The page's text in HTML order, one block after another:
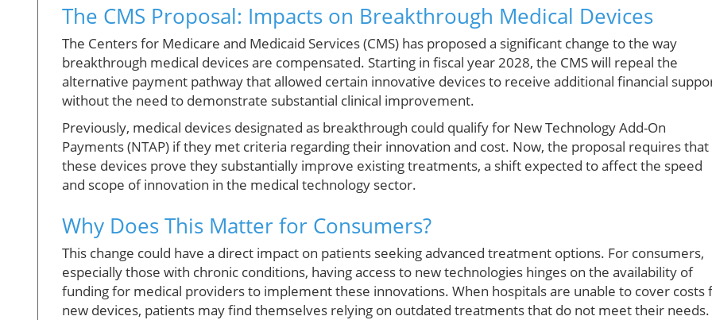
The CMS Proposal: Impacts on Breakthrough Medical Devices
The Centers for Medicare and Medicaid Services (CMS) has proposed a significant change to the way
breakthrough medical devices are compensated. Starting in fiscal year 2028, the CMS will repeal the
alternative payment pathway that allowed certain innovative devices to receive additional financial
without the need to demonstrate substantial clinical improvement.
Previously, medical devices designated as breakthrough could qualify for New Technology Add-On
Payments (NTAP) if they met criteria regarding their innovation and cost. Now, the proposal requires that
these devices prove they substantially improve existing treatments, a shift expected to affect the speed
and scope of innovation in the medical technology sector.
Why Does This Matter for Consumers?
This change could have a direct impact on patients seeking advanced treatment options. For consumers,
especially those with chronic conditions, having access to new technologies hinges on the availability of
funding for medical providers to implement these innovations. When hospitals are unable to cover costs
new devices, patients may find themselves relying on outdated treatments that do not meet their needs.